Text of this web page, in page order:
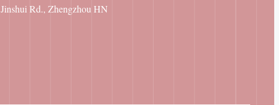
Jinshui Rd., Zhengzhou HN